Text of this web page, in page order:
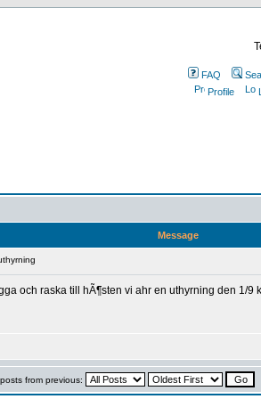
FAQ
Profile
Message
och raska till hÃ¶sten vi ahr en uthyrning den 1/
from previous: